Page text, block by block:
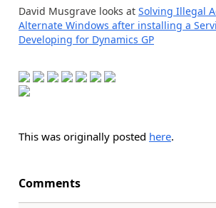
David Musgrave looks at Solving Illegal
Alternate Windows after installing a
Developing for Dynamics GP
This was originally posted here.
Comments